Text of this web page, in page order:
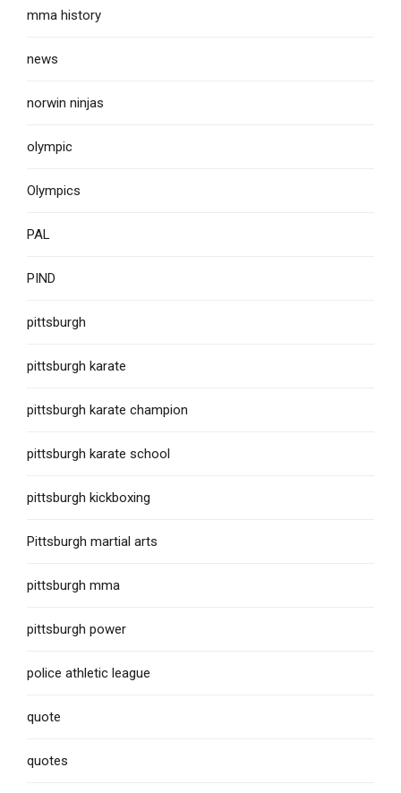
mma history
news
norwin ninjas
olympic
Olympics
PAL
PIND
pittsburgh
pittsburgh karate
pittsburgh karate champion
pittsburgh karate school
pittsburgh kickboxing
Pittsburgh martial arts
pittsburgh mma
pittsburgh power
police athletic league
quote
quotes